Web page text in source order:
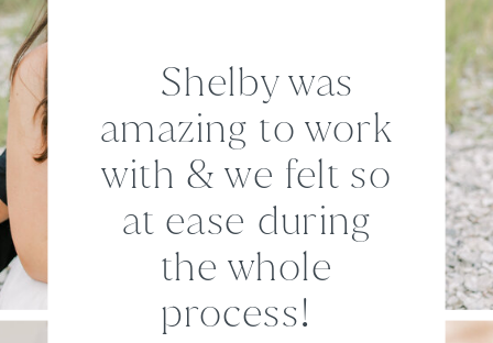
Shelby was
amazing to work
with & we felt so
at ease during
the whole
process!